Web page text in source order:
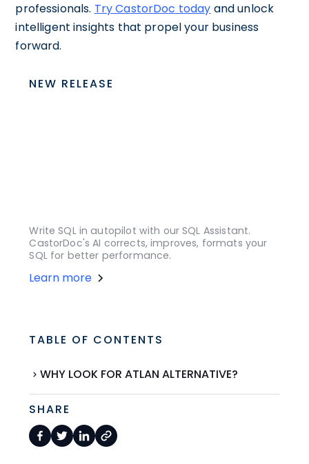
professionals. Try CastorDoc today and unlock
intelligent insights that propel your business
forward.
NEW RELEASE
Write SQL in autopilot with our SQL Assistant.
CastorDoc's AI corrects, improves, formats your
SQL for better performance.
Learn more
TABLE OF CONTENTS
WHY LOOK FOR ATLAN ALTERNATIVE?
SHARE